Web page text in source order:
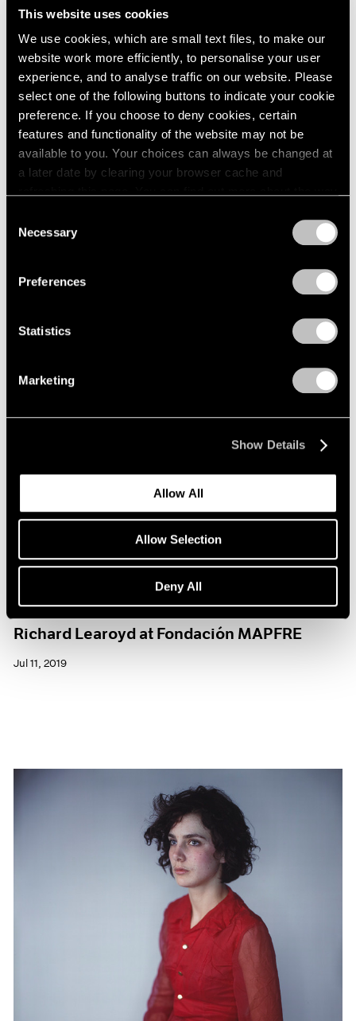
This website uses cookies
We use cookies, which are small text files, to make our
website work more efficiently, to personalise your user
experience, and to analyse traffic on our website. Please
select one of the following buttons to indicate your cookie
preference. If you choose to deny cookies, certain
features and functionality of the website may not be
available to you. Your choices can always be changed at
a later date by clearing your browser cache and
Selection
Necessary
Preferences
Statistics
Marketing
Show Details
Allow All
Allow Selection
Deny All
Museum Exhibitions
The Hague Presents a Retrospective of
Sep 26, 2019
Museum Exhibitions
Richard Learoyd at Fondación MAPFRE
Jul 11, 2019